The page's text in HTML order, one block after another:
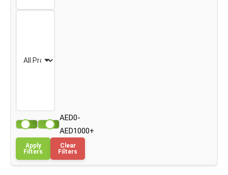
AED0-
AED1000+
Apply
Filters
Clear
Filters